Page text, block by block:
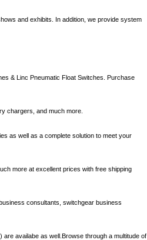
and exhibits. In addition, we provide system
& Linc Pneumatic Float Switches. Purchase
chargers, and much more.
as well as a complete solution to meet your
more at excellent prices with free shipping
consultants, switchgear business
availabe as well.Browse through a multitude of